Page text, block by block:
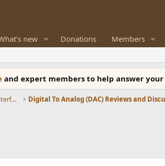
new Donations Members
and expert members to help answer
DACs, Streamers, Servers, Players, Audio Interface